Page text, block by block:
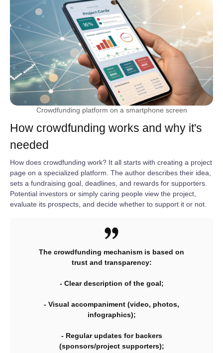
Crowdfunding platform on a smartphone screen
How crowdfunding works and why it's
needed
How does crowdfunding work? It all starts with creating a project
page on a specialized platform. The author describes their idea,
sets a fundraising goal, deadlines, and rewards for supporters.
Potential investors or simply caring people view the project,
evaluate its prospects, and decide whether to support it or not.
The crowdfunding mechanism is based on
trust and transparency:
- Clear description of the goal;
- Visual accompaniment (video, photos,
infographics);
- Regular updates for backers
(sponsors/project supporters);